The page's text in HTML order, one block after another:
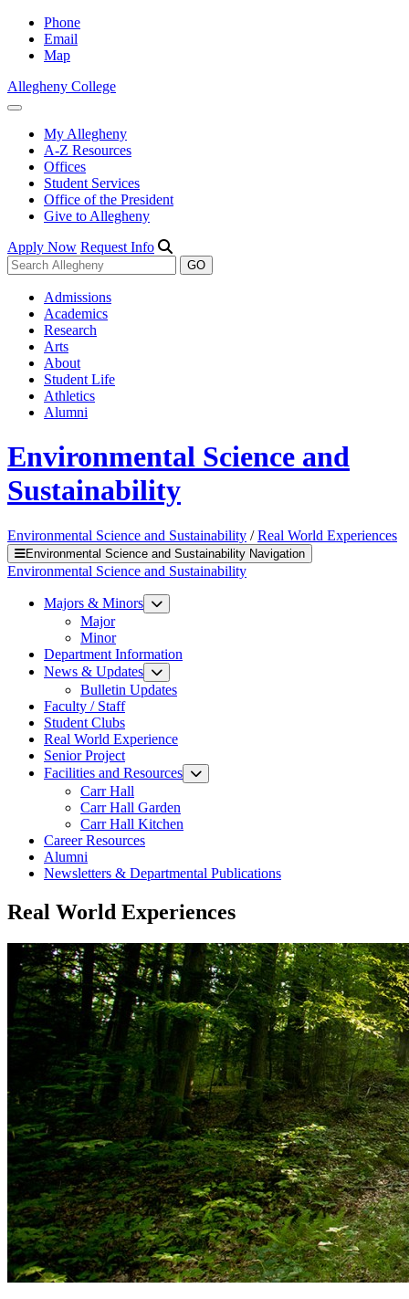
Phone
Email
Map
Allegheny College
My Allegheny
A-Z Resources
Offices
Student Services
Office of the President
Give to Allegheny
Apply Now Request Info
Admissions
Academics
Research
Arts
About
Student Life
Athletics
Alumni
Environmental Science and
Sustainability
Environmental Science and Sustainability /Real World Experiences
Environmental Science and Sustainability Navigation
Environmental Science and Sustainability
Majors & Minors
Major
Minor
Department Information
News & Updates
Bulletin Updates
Faculty / Staff
Student Clubs
Real World Experience
Senior Project
Facilities and Resources
Carr Hall
Carr Hall Garden
Carr Hall Kitchen
Career Resources
Alumni
Newsletters & Departmental Publications
Real World Experiences